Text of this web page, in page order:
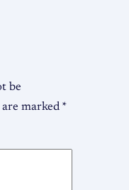
be
marked *